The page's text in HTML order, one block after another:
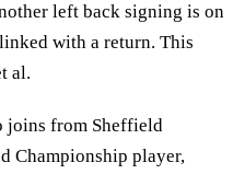
left back signing is on
with a return. This
al.
joins from Sheffield
Championship player,